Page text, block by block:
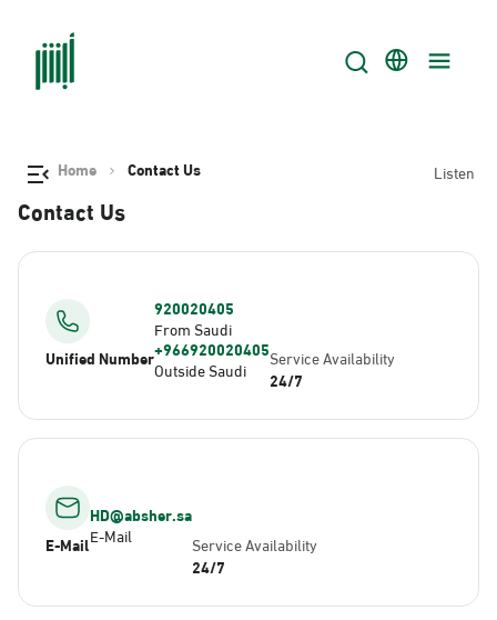
Home Contact Us Listen
Contact Us
Unified Number
920020405
From Saudi
+966920020405
Outside Saudi Service Availability
24/7
E-Mail
HD@absher.sa
E-Mail Service Availability
24/7